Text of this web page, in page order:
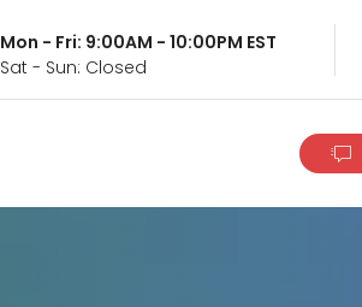
Mon - Fri: 9:00AM - 10:00PM EST
Sat - Sun: Closed